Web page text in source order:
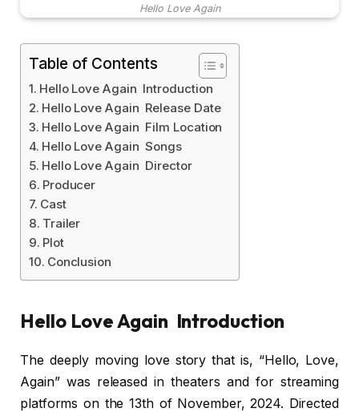
Hello Love Again
Table of Contents
Hello Love Again Introduction
Hello Love Again Release Date
Hello Love Again Film Location
Hello Love Again Songs
Hello Love Again Director
Producer
Cast
Trailer
Plot
Conclusion
Hello Love Again Introduction
The deeply moving love story that is, “Hello, Love,
Again” was released in theaters and for streaming
platforms on the 13th of November, 2024. Directed